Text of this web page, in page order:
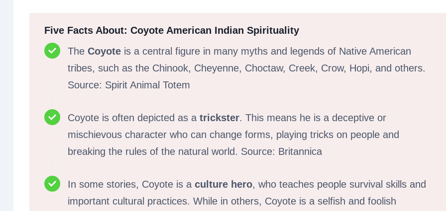
Five Facts About: Coyote American Indian Spirituality
The Coyote is a central figure in many myths and legends of Native American
tribes, such as the Chinook, Cheyenne, Choctaw, Creek, Crow, Hopi, and others.
Source: Spirit Animal Totem
Coyote is often depicted as a trickster. This means he is a deceptive or
mischievous character who can change forms, playing tricks on people and
breaking the rules of the natural world. Source: Britannica
In some stories, Coyote is a culture hero, who teaches people survival skills and
important cultural practices. While in others, Coyote is a selfish and foolish